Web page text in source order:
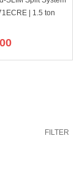
| 1.5 ton
FILTER